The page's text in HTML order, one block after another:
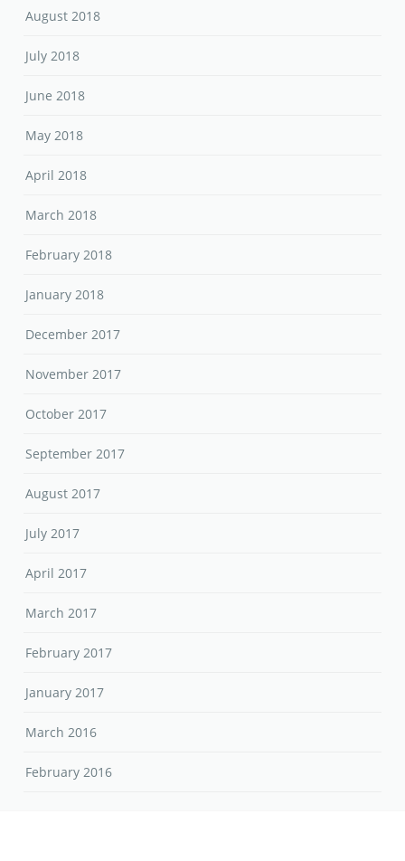
August 2018
July 2018
June 2018
May 2018
April 2018
March 2018
February 2018
January 2018
December 2017
November 2017
October 2017
September 2017
August 2017
July 2017
April 2017
March 2017
February 2017
January 2017
March 2016
February 2016